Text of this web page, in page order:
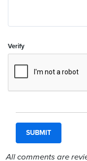
Verify
All comments are